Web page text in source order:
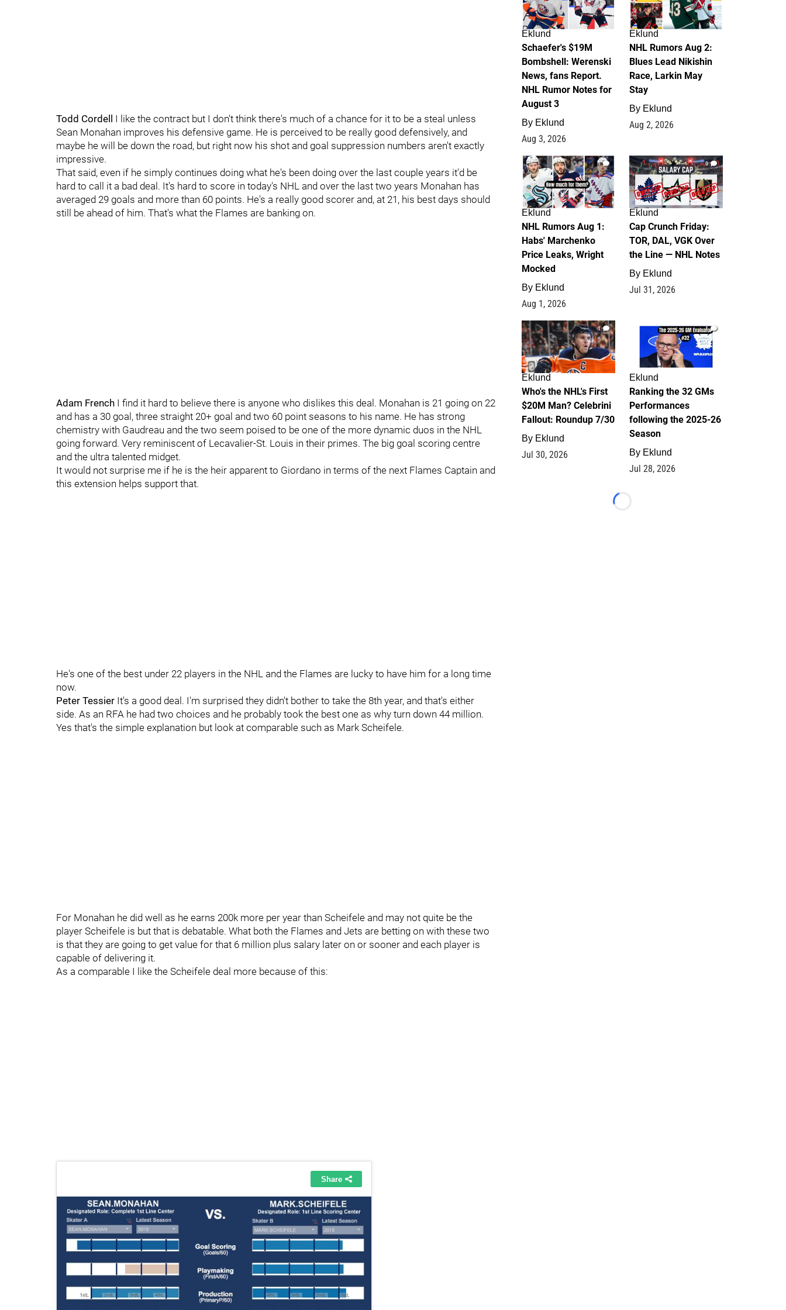
Todd Cordell
I like the contract but I don't think there's much of a chance for it to be a steal unless
Sean Monahan improves his defensive game. He is perceived to be really good defensively, and
maybe he will be down the road, but right now his shot and goal suppression numbers aren't exactly
impressive.
That said, even if he simply continues doing what he's been doing over the last couple years it'd be
hard to call it a bad deal. It's hard to score in today's NHL and over the last two years Monahan has
averaged 29 goals and more than 60 points. He's a really good scorer and, at 21, his best days should
still be ahead of him. That's what the Flames are banking on.
Adam French I find it hard to believe there is anyone who dislikes this deal. Monahan is 21 going on 22
and has a 30 goal, three straight 20+ goal and two 60 point seasons to his name. He has strong
chemistry with Gaudreau and the two seem poised to be one of the more dynamic duos in the NHL
going forward. Very reminiscent of Lecavalier-St. Louis in their primes. The big goal scoring centre
and the ultra talented midget.
It would not surprise me if he is the heir apparent to Giordano in terms of the next Flames Captain and
this extension helps support that.
He's one of the best under 22 players in the NHL and the Flames are lucky to have him for a long time
now.
Peter Tessier It's a good deal. I'm surprised they didn't bother to take the 8th year, and that's either
side. As an RFA he had two choices and he probably took the best one as why turn down 44 million.
Yes that's the simple explanation but look at comparable such as Mark Scheifele.
For Monahan he did well as he earns 200k more per year than Scheifele and may not quite be the
player Scheifele is but that is debatable. What both the Flames and Jets are betting on with these two
is that they are going to get value for that 6 million plus salary later on or sooner and each player is
capable of delivering it.
As a comparable I like the Scheifele deal more because of this:
Eklund
Schaefer's $19M
Bombshell: Werenski
News, fans Report.
NHL Rumor Notes for
August 3
By Eklund
Aug 3, 2026
Eklund
NHL Rumors Aug 2:
Blues Lead Nikishin
Race, Larkin May
Stay
By Eklund
Aug 2, 2026
1
Eklund
NHL Rumors Aug 1:
Habs' Marchenko
Price Leaks, Wright
Mocked
By Eklund
Aug 1, 2026
0
Eklund
Cap Crunch Friday:
TOR, DAL, VGK Over
the Line — NHL Notes
By Eklund
Jul 31, 2026
1
Eklund
Who's the NHL's First
$20M Man? Celebrini
Fallout: Roundup 7/30
By Eklund
Jul 30, 2026
1
Eklund
Ranking the 32 GMs
Performances
following the 2025-26
Season
By Eklund
Jul 28, 2026
Loading...